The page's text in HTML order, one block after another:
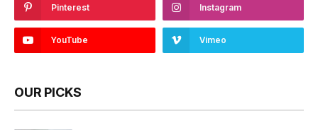
Pinterest Instagram
YouTube Vimeo
OUR PICKS